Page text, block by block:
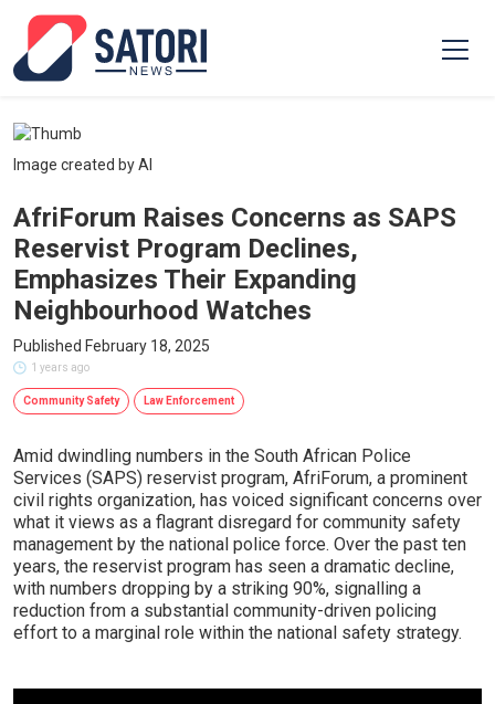
Image created by AI
AfriForum Raises Concerns as SAPS
Reservist Program Declines,
Emphasizes Their Expanding
Neighbourhood Watches
Published February 18, 2025
1 years ago
Community Safety Law Enforcement
Amid dwindling numbers in the South African Police
Services (SAPS) reservist program, AfriForum, a prominent
civil rights organization, has voiced significant concerns over
what it views as a flagrant disregard for community safety
management by the national police force. Over the past ten
years, the reservist program has seen a dramatic decline,
with numbers dropping by a striking 90%, signalling a
reduction from a substantial community-driven policing
effort to a marginal role within the national safety strategy.